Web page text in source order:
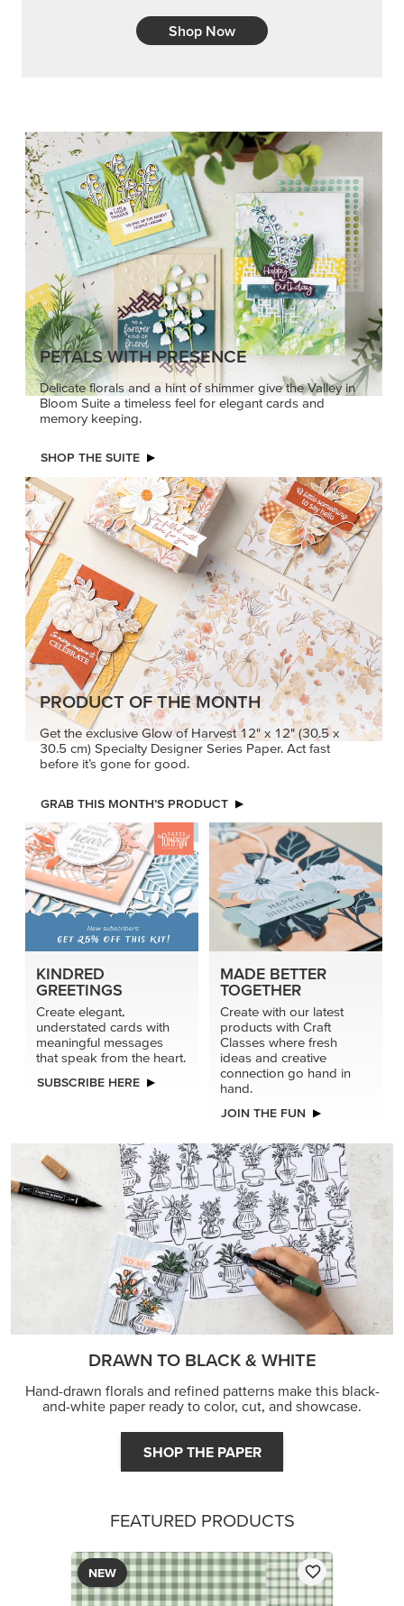
Delicate florals and a hint of shimmer give the Valley in
Bloom Suite a timeless feel for elegant cards and
memory keeping.
SHOP THE SUITE
Get the exclusive Glow of Harvest 12" x 12" (30.5 x
30.5 cm) Specialty Designer Series Paper. Act fast
before it’s gone for good.
GRAB THIS MONTH’S PRODUCT
KINDRED
GREETINGS
Create elegant,
understated cards with
that speak from the heart.
SUBSCRIBE HERE
MADE BETTER
TOGETHER
Create with our latest
ideas and creative
hand.
JOIN THE FUN
and-white paper ready to color, cut, and showcase.
SHOP THE PAPER
FEATURED PRODUCTS
NEW
2026–2028 IN COLOR™ GINGHAM GALLERY 12" X
12" (30.5 X 30.5 CM) DESIGNER SERIES PAPER